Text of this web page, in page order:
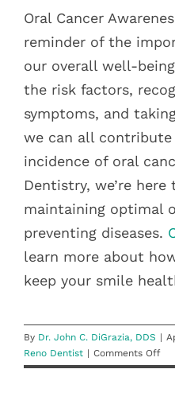
Oral Cancer
reminder of the
our overall well-
the risk factors,
symptoms, and
we can all
incidence of oral
Dentistry, we’re
maintaining optimal
preventing diseases.
learn more about
keep your smile
By Dr. John C. DiGrazia, DDS |
Reno Dentist | Comments Offon